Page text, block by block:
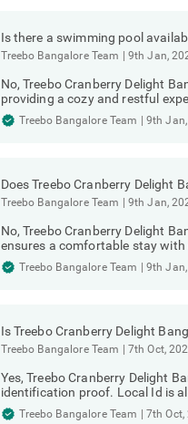
Is there a swimming pool
Treebo Bangalore Team 9th Jan,
No, Treebo Cranberry Delight
providing a cozy and restful
Treebo Bangalore Team 9th
Does Treebo Cranberry Delight
Treebo Bangalore Team 9th Jan,
No, Treebo Cranberry Delight
ensures a comfortable stay
Treebo Bangalore Team 9th
Is Treebo Cranberry Delight
Treebo Bangalore Team 7th Oct,
Yes, Treebo Cranberry Delight
identification proof. Local Id is
Treebo Bangalore Team 7th Oct,